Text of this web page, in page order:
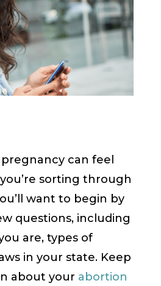
can feel
sorting through
want to begin by
questions, including
are, types of
in your state. Keep
about your abortion